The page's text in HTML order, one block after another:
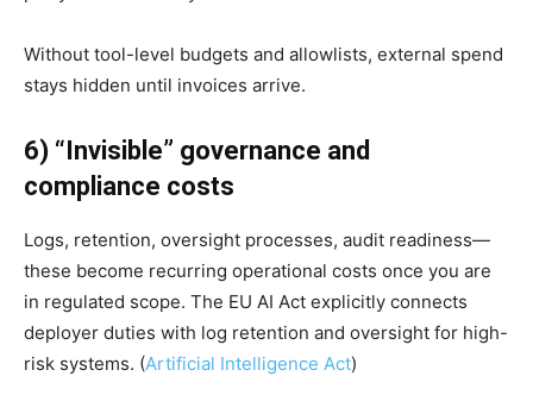
Without tool-level budgets and allowlists, external spend
stays hidden until invoices arrive.
6) “Invisible” governance and
compliance costs
Logs, retention, oversight processes, audit readiness—
these become recurring operational costs once you are
in regulated scope. The EU AI Act explicitly connects
deployer duties with log retention and oversight for high-
risk systems. (Artificial Intelligence Act)